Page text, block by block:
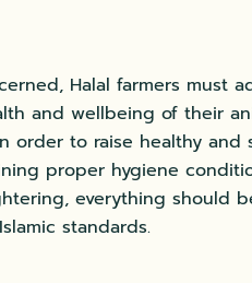
Halal farmers must
and wellbeing of their
order to raise healthy and
proper hygiene
everything should
standards.